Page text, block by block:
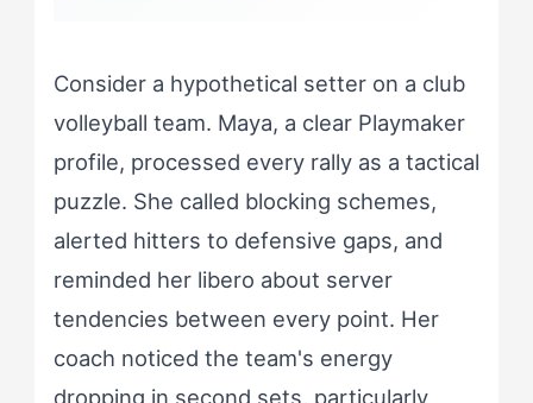
Consider a hypothetical setter on a club
volleyball team. Maya, a clear Playmaker
profile, processed every rally as a tactical
puzzle. She called blocking schemes,
alerted hitters to defensive gaps, and
reminded her libero about server
tendencies between every point. Her
coach noticed the team's energy
dropping in second sets, particularly